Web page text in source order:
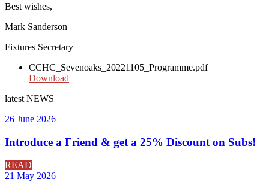
Best wishes,
Mark Sanderson
Fixtures Secretary
CCHC_Sevenoaks_20221105_Programme.pdf
Download
latest NEWS
26 June 2026
Introduce a Friend & get a 25% Discount on Subs!
READ
21 May 2026